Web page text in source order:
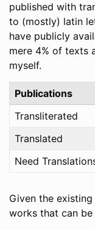
published with
to (mostly) latin
have publicly
mere 4% of texts
myself.
Publications
Transliterated
Translated
Need
Given the
works that can